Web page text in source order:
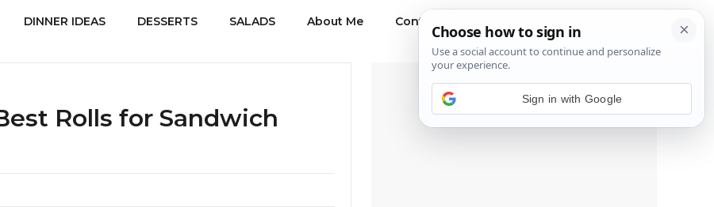
DINNER IDEAS DESSERTS SALADS About Me Contact Us
Rolls for Sandwich
---Advertisement---
Sign in with Google